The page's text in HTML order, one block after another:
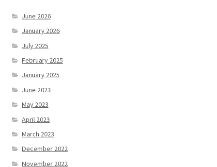
June 2026
January 2026
July 2025
February 2025
January 2025
June 2023
May 2023
April 2023
March 2023
December 2022
November 2022